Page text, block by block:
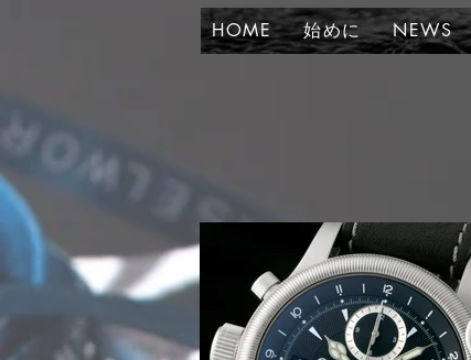
HOME 始めに NEWS